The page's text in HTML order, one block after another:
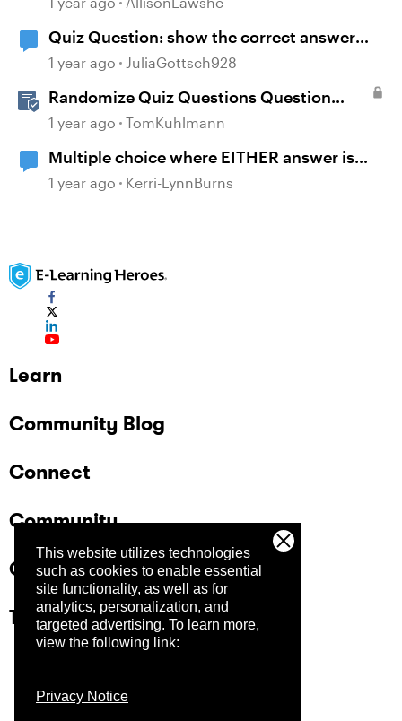
This website utilizes technologies
such as cookies to enable essential
site functionality, as well as for
analytics, personalization, and
targeted advertising. To learn more,
view the following link:
Privacy Notice
Quiz Question: show the correct answer
after 2 incorrect attempts
1 year ago JuliaGottsch928
Randomize Quiz Questions Question
Banks in Storyline
1 year ago TomKuhlmann
Multiple choice where EITHER answer is
correct
1 year ago Kerri-LynnBurns
Learn
Community Blog
Connect
Community
Company
Trust Center